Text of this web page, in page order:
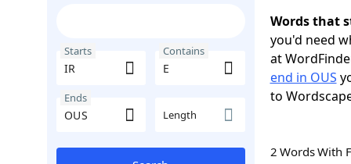
Starts Contains
Ends
Length
Words that
you'd need
at
end in OUS
to
2 Words